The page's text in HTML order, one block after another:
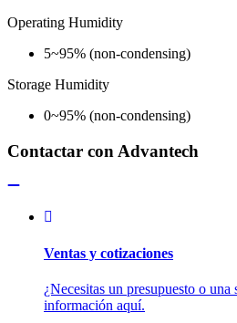
Operating Humidity
5~95% (non-condensing)
Storage Humidity
0~95% (non-condensing)
Contactar con Advantech
Ventas y cotizaciones
¿Necesitas un presupuesto o
información aquí.